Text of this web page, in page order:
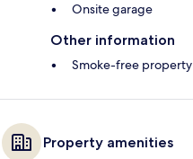
Onsite garage
Other information
Smoke-free property
Property amenities